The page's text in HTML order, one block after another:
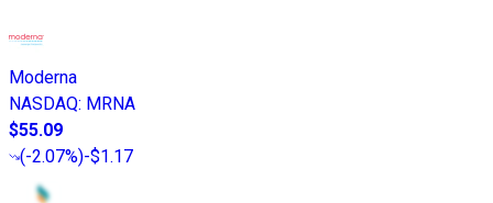
Moderna
NASDAQ: MRNA
$55.09
(-2.07%)-$1.17